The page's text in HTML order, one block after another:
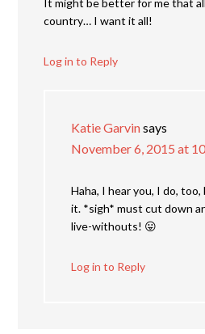
It might be better for me that
country… I want it all!
Log in to Reply
Katie Garvinsays
November 6, 2015 at
Haha, I hear you, I do,
it. *sigh* must cut down
live-withouts! 😛
Log in to Reply